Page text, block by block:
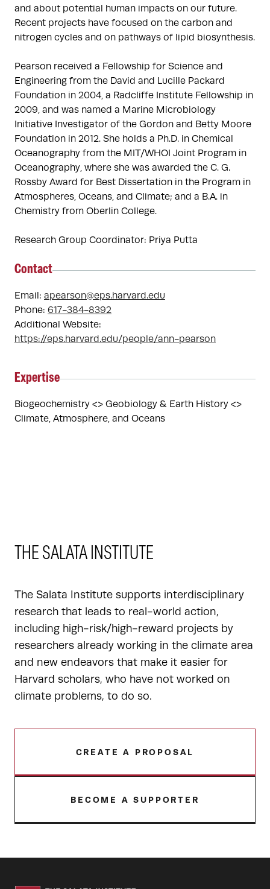
and about potential human impacts on our future.
Recent projects have focused on the carbon and
nitrogen cycles and on pathways of lipid biosynthesis.
Pearson received a Fellowship for Science and
Engineering from the David and Lucille Packard
Foundation in 2004, a Radcliffe Institute Fellowship in
2009, and was named a Marine Microbiology
Initiative Investigator of the Gordon and Betty Moore
Foundation in 2012. She holds a Ph.D. in Chemical
Oceanography from the MIT/WHOI Joint Program in
Oceanography, where she was awarded the C. G.
Rossby Award for Best Dissertation in the Program in
Atmospheres, Oceans, and Climate; and a B.A. in
Chemistry from Oberlin College.
Research Group Coordinator: Priya Putta
Contact
Email: apearson@eps.harvard.edu
Phone: 617-384-8392
Additional Website:
https://eps.harvard.edu/people/ann-pearson
Expertise
Biogeochemistry <> Geobiology & Earth History <>
Climate, Atmosphere, and Oceans
THE SALATA INSTITUTE
The Salata Institute supports interdisciplinary
research that leads to real-world action,
including high-risk/high-reward projects by
researchers already working in the climate area
and new endeavors that make it easier for
Harvard scholars, who have not worked on
climate problems, to do so.
CREATE A PROPOSAL
BECOME A SUPPORTER